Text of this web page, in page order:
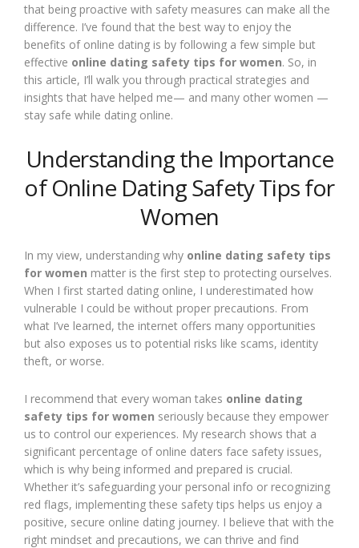
that being proactive with safety measures can make all the
difference. I’ve found that the best way to enjoy the
benefits of online dating is by following a few simple but
effective online dating safety tips for women. So, in
this article, I’ll walk you through practical strategies and
insights that have helped me— and many other women —
stay safe while dating online.
Understanding the Importance
of Online Dating Safety Tips for
Women
In my view, understanding why online dating safety tips
for women matter is the first step to protecting ourselves.
When I first started dating online, I underestimated how
vulnerable I could be without proper precautions. From
what I’ve learned, the internet offers many opportunities
but also exposes us to potential risks like scams, identity
theft, or worse.
I recommend that every woman takes online dating
safety tips for women seriously because they empower
us to control our experiences. My research shows that a
significant percentage of online daters face safety issues,
which is why being informed and prepared is crucial.
Whether it’s safeguarding your personal info or recognizing
red flags, implementing these safety tips helps us enjoy a
positive, secure online dating journey. I believe that with the
right mindset and precautions, we can thrive and find